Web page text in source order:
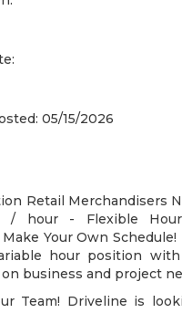
05/15/2026
Retail Merchandisers
/ hour - Flexible
Your Own Schedule!
hour position
business and project
Team! Driveline is